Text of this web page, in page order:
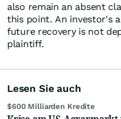
also remain an absent
this point. An investor's
future recovery is not
plaintiff.
Lesen Sie auch
$600 Milliarden Kredite